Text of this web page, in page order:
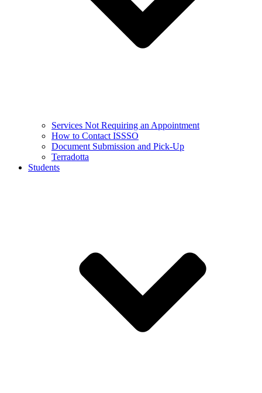
Services Not Requiring an Appointment
How to Contact ISSSO
Document Submission and Pick-Up
Terradotta
Students